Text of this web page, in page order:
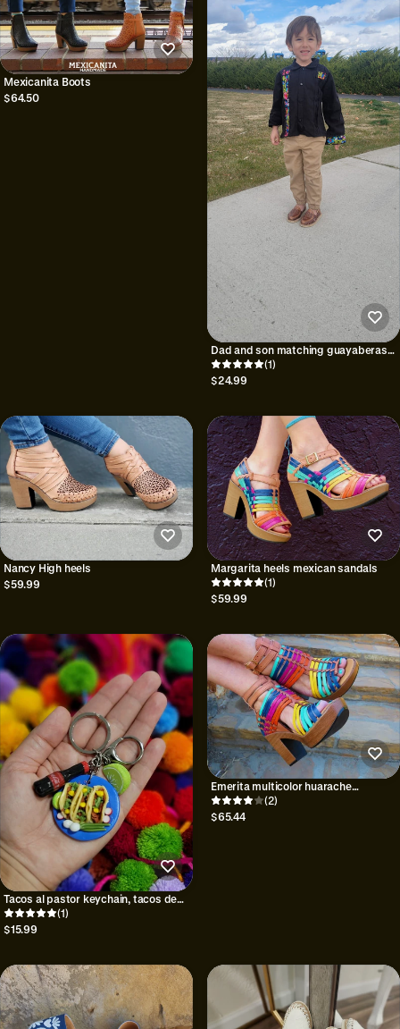
Mexicanita Boots
$64.50
Dad and son matching guayaberas
Yucatan
(1)
$24.99
Nancy High heels
$59.99
Margarita heels mexican sandals
(1)
$59.99
Tacos al pastor keychain, tacos de
asada keychain
(1)
$15.99
Emerita multicolor huarache
mexicano (2)
$65.44